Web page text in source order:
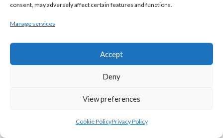
consent, may adversely affect certain features and functions.
Manage services
Accept
Deny
View preferences
Cookie PolicyPrivacy Policy
the deficit into just 9 points. 42-33. Despite outstanding
Trinity team overturned the deficit by the end of the third
quarter to lead 57-50, before finishing off in style, eventually
Megan Connolly, Deborah Sealy, Olivia Reed, Alison
Adeysha Williams, Aoife Maguire, Aoibheann Byrne, Ali